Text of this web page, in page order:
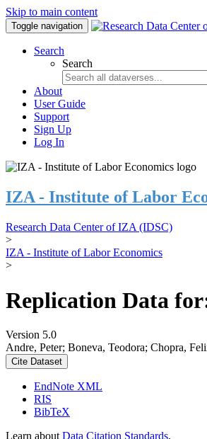
Skip to main content
Toggle navigation
Search
Search
About
User Guide
Support
Sign Up
Log In
IZA - Institute of Labor
Research Data Center of IZA (IDSC)
>
IZA - Institute of Labor Economics
>
Replication Data
Version 5.0
Andre, Peter; Boneva, Teodora; Chopra,
Cite Dataset
EndNote XML
RIS
BibTeX
Learn about Data Citation Standards.